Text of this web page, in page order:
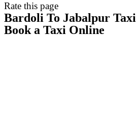
Rate this page
Bardoli To Jabalpur Taxi
Book a Taxi Online